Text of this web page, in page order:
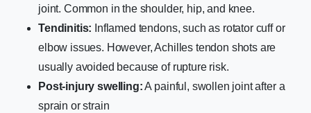
joint. Common in the shoulder, hip, and knee.
Tendinitis: Inflamed tendons, such as rotator cuff or
elbow issues. However, Achilles tendon shots are
usually avoided because of rupture risk.
Post-injury swelling:A painful, swollen joint after a
sprain or strain